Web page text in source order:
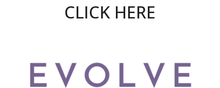
CLICK HERE